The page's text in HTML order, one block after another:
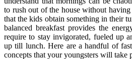
to rush out of the house without
that the kids obtain something in their
balanced breakfast provides the
require to stay invigorated, fueled up
up till lunch. Here are a handful of
concepts that your youngsters will take